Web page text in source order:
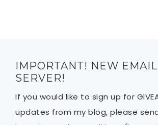
IMPORTANT! NEW EMAIL
SERVER!
If you would like to sign up for
updates from my blog, please